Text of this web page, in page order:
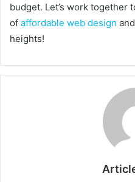
budget. Let’s work together
of affordable web design
heights!